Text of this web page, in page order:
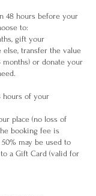
48 hours before your
to:
gift your
transfer the value
or donate your
hours of your
place (no loss of
booking fee is
may be used to
a Gift Card (valid for